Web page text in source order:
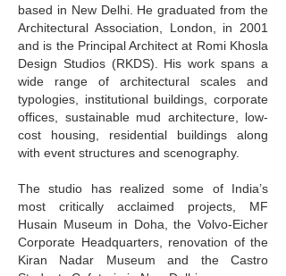
based in New Delhi. He graduated from the
Architectural Association, London, in 2001
and is the Principal Architect at Romi Khosla
Design Studios (RKDS). His work spans a
wide range of architectural scales and
typologies, institutional buildings, corporate
offices, sustainable mud architecture, low-
cost housing, residential buildings along
with event structures and scenography.
The studio has realized some of India’s
most critically acclaimed projects, MF
Husain Museum in Doha, the Volvo-Eicher
Corporate Headquarters, renovation of the
Kiran Nadar Museum and the Castro